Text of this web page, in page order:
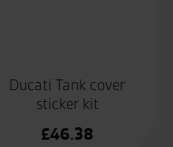
Ducati Tank cover
sticker kit
£46.38